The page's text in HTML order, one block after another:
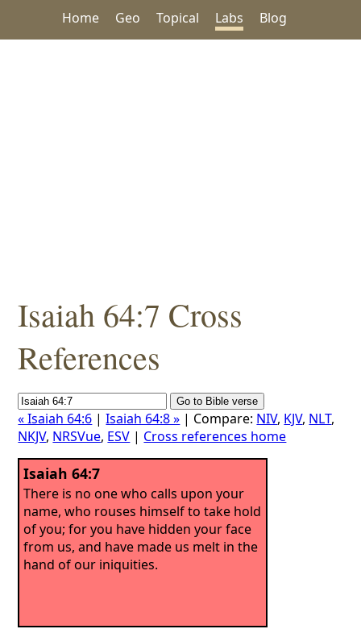
Home Geo Topical Labs Blog
Isaiah 64:7 Cross
References
« Isaiah 64:6 |Isaiah 64:8 » | Compare: NIV, KJV, NLT,
NKJV, NRSVue, ESV | Cross references home
Isaiah 64:7
There is no one who calls upon your
name, who rouses himself to take hold
of you; for you have hidden your face
from us, and have made us melt in the
hand of our iniquities.